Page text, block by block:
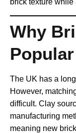
brick texture
Why
The UK has a
However,
difficult. Clay
manufacturing
meaning new